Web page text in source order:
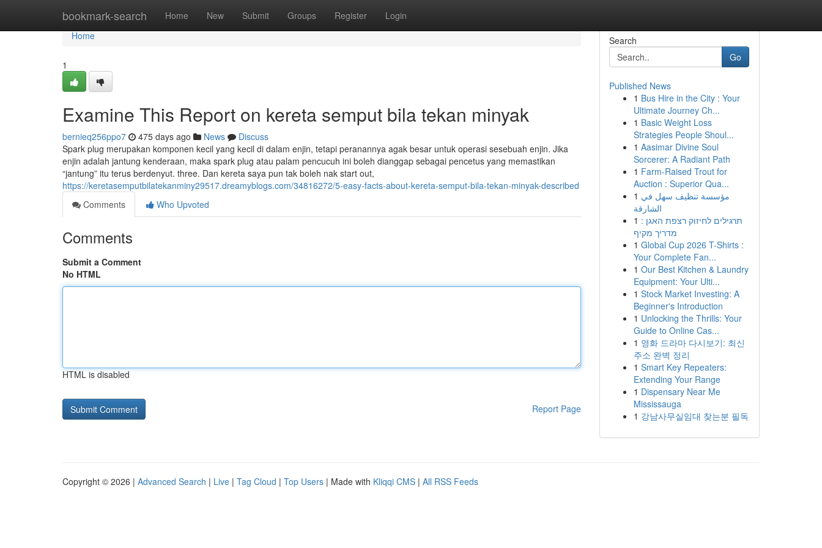
bookmark-search Home New Submit Groups Register Login
Home
Home
1
Examine This Report on kereta semput bila tekan minyak
bernieq256ppo7 475 days ago News
Discuss
Spark plug merupakan komponen kecil yang kecil di dalam enjin, tetapi peranannya agak besar untuk operasi sesebuah enjin. Jika
enjin adalah jantung kenderaan, maka spark plug atau palam pencucuh ini boleh dianggap sebagai pencetus yang memastikan
“jantung” itu terus berdenyut. three. Dan kereta saya pun tak boleh nak start out,
https://keretasemputbilatekanminy29517.dreamyblogs.com/34816272/5-easy-facts-about-kereta-semput-bila-tekan-minyak-described
Comments
Who Upvoted
Comments
Submit a Comment
No HTML
HTML is disabled
Report Page
Search
Go
Published News
1 Bus Hire in the City : Your
Ultimate Journey Ch...
1 Basic Weight Loss
Strategies People Shoul...
1 Aasimar Divine Soul
Sorcerer: A Radiant Path
1 Farm-Raised Trout for
Auction : Superior Qua...
1 مؤسسة تنظيف سهل في
الشارقة
1 תרגילים לחיזוק רצפת האגן :
מדריך מקיף
1 Global Cup 2026 T-Shirts :
Your Complete Fan...
1 Our Best Kitchen & Laundry
Equipment: Your Ulti...
1 Stock Market Investing: A
Beginner's Introduction
1 Unlocking the Thrills: Your
Guide to Online Cas...
1 영화 드라마 다시보기: 최신
주소 완벽 정리
1 Smart Key Repeaters:
Extending Your Range
1 Dispensary Near Me
Mississauga
1 강남사무실임대 찾는분 필독
Copyright © 2026 | Advanced Search | Live | Tag Cloud | Top Users | Made with Kliqqi CMS | All RSS Feeds